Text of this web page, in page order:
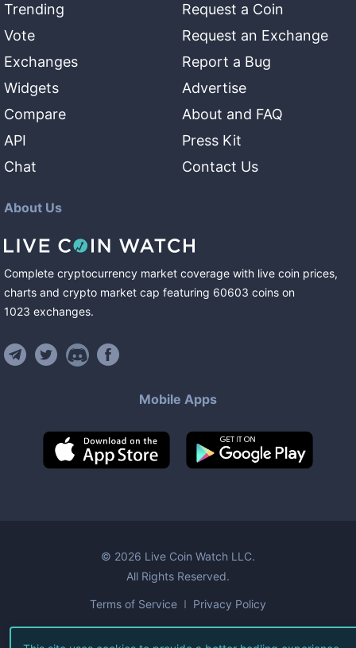
Trending
Vote
Exchanges
Widgets
Compare
API
Chat
Request a Coin
Request an Exchange
Report a Bug
Advertise
About and FAQ
Press Kit
Contact Us
About Us
Complete cryptocurrency market coverage with live coin prices,
charts and crypto market cap featuring 60603 coins on
1023 exchanges.
Mobile Apps
© 2026 Live Coin Watch LLC.
All Rights Reserved.
Terms of Service Privacy Policy